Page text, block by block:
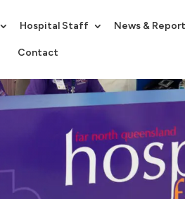
Hospital Staff News &
Contact